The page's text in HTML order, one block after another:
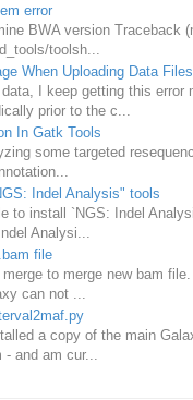
error
BWA version Traceback
toolsh...
When Uploading Data Files
I keep getting this error
prior to the c...
In Gatk Tools
some targeted
Indel Analysis" tools
to install `NGS: Indel
Analysi...
file
merge to merge new bam
can not ...
a copy of the main
and am cur...